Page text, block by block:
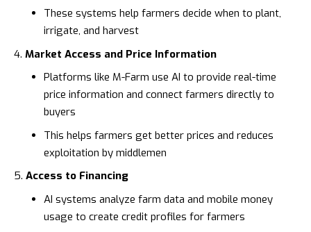
These systems help farmers decide when to plant,
irrigate, and harvest
Market Access and Price Information
Platforms like M-Farm use AI to provide real-time
price information and connect farmers directly to
buyers
This helps farmers get better prices and reduces
exploitation by middlemen
Access to Financing
AI systems analyze farm data and mobile money
usage to create credit profiles for farmers